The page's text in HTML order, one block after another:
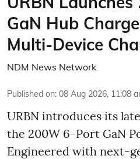
GaN Hub
Multi-Device
NDM News Network
Published on: 08 Aug 2026, 11:08
URBN introduces its
the 200W 6-Port GaN
Engineered with next-